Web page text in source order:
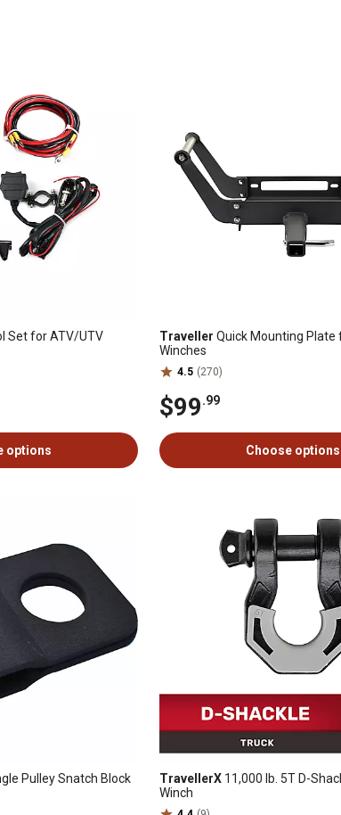
Set for ATV/UTV
options
Traveller Quick Mounting Plate
Winches
4.5 (270)
$99.99
Choose options
Pulley Snatch Block TravellerX 11,000 lb. 5T D-
Winch